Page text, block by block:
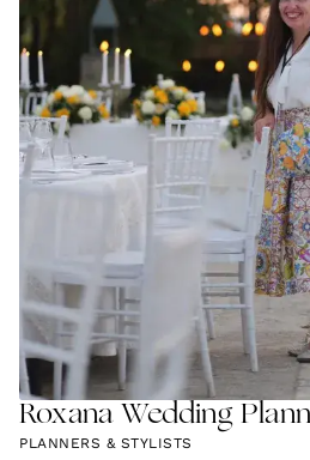
Roxana Wedding
PLANNERS & STYLISTS